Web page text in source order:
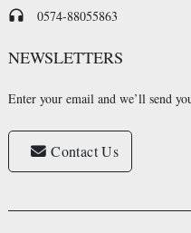
0574-88055863
NEWSLETTERS
Enter your email and we’ll send
Contact Us